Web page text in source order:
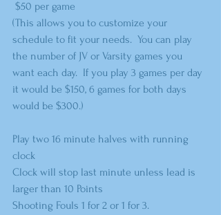
$50 per game
(This allows you to customize your
schedule to fit your needs.  You can play
the number of JV or Varsity games you
want each day.  If you play 3 games per day
it would be $150, 6 games for both days
would be $300.)
Play two 16 minute halves with running
clock
Clock will stop last minute unless lead is
larger than 10 Points
Shooting Fouls 1 for 2 or 1 for 3.